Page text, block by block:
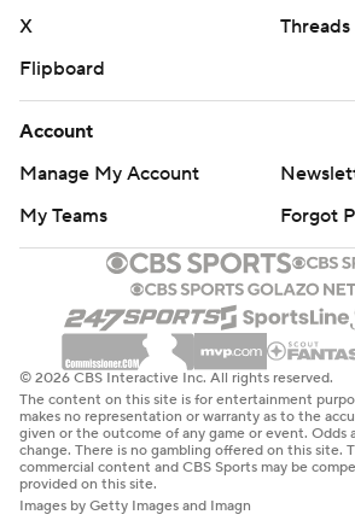
The Orange haven’t scored a
“I’ve got to figure that out in
blew a 20-0 lead before a bye week,
fast, opening the two-touchdown
yard TD pass to Lewis Bond
CONSOLATION SCORE
The Eagles took a 23-21 lead on a
end Donovan Ezeiruaku - part of a
forced McCord’s fumble deep in
kicked the ball and it went through
zone as he was trying to pick it up.
X
Threads
Flipboard
Account
Manage My Account
My Teams
Forgot
© 2026 CBS Interactive Inc. All rights reserved.
The content on this site is for entertainment
makes no representation or warranty as to the
given or the outcome of any game or event. Odds
change. There is no gambling offered on this site.
commercial content and CBS Sports may be
provided on this site.
Images by Getty Images and Imagn